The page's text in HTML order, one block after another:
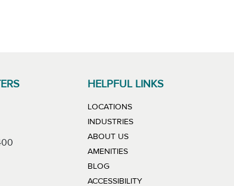
HELPFUL LINKS
LOCATIONS
INDUSTRIES
ABOUT US
AMENITIES
BLOG
ACCESSIBILITY